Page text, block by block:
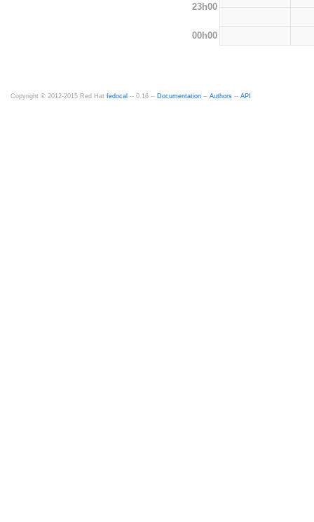
23h00
00h00
Copyright © 2012-2015 Red Hat fedocal -- 0.16 -- Documentation -- Authors -- API